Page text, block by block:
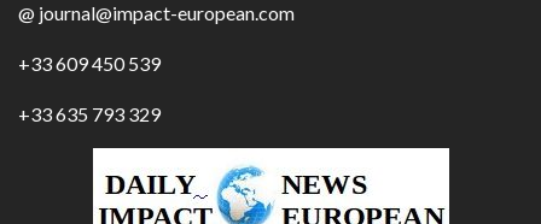
@ journal@impact-european.com
+33 609 450 539
+33 635 793 329